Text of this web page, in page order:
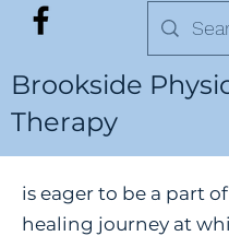
Brookside
Therapy
is eager to be a part
healing journey at